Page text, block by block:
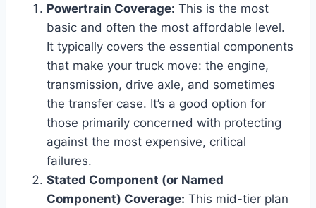
Powertrain Coverage: This is the most
basic and often the most affordable level.
It typically covers the essential components
that make your truck move: the engine,
transmission, drive axle, and sometimes
the transfer case. It’s a good option for
those primarily concerned with protecting
against the most expensive, critical
failures.
Stated Component (or Named
Component) Coverage: This mid-tier plan